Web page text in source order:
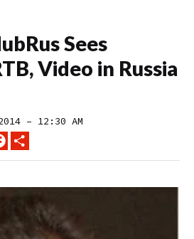
Sees
Video in Russia
– 12:30 AM
FACEBOOK